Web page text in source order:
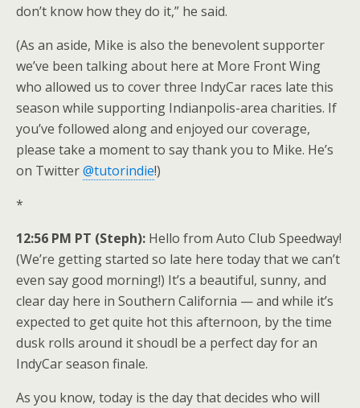
don’t know how they do it,” he said.
(As an aside, Mike is also the benevolent supporter
we’ve been talking about here at More Front Wing
who allowed us to cover three IndyCar races late this
season while supporting Indianpolis-area charities. If
you’ve followed along and enjoyed our coverage,
please take a moment to say thank you to Mike. He’s
on Twitter@tutorindie!)
*
12:56 PM PT (Steph): Hello from Auto Club Speedway!
(We’re getting started so late here today that we can’t
even say good morning!) It’s a beautiful, sunny, and
clear day here in Southern California — and while it’s
expected to get quite hot this afternoon, by the time
dusk rolls around it shoudl be a perfect day for an
IndyCar season finale.
As you know, today is the day that decides who will